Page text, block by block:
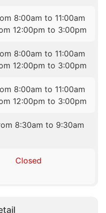
8:00am to 11:00am
12:00pm to 3:00pm
8:00am to 11:00am
12:00pm to 3:00pm
8:00am to 11:00am
12:00pm to 3:00pm
8:30am to 9:30am
Closed